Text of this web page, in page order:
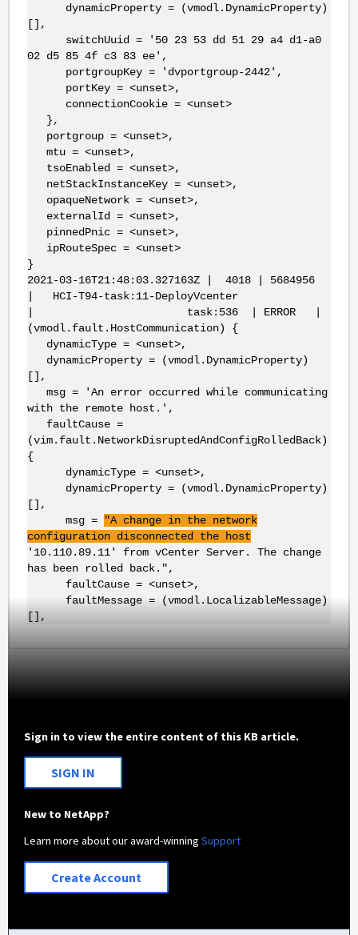
dynamicProperty = (vmodl.DynamicProperty)
[],
switchUuid = '50 23 53 dd 51 29 a4 d1-a0
02 d5 85 4f c3 83 ee',
portgroupKey = 'dvportgroup-2442',
portKey = <unset>,
connectionCookie = <unset>
},
portgroup = <unset>,
mtu = <unset>,
tsoEnabled = <unset>,
netStackInstanceKey = <unset>,
opaqueNetwork = <unset>,
externalId = <unset>,
pinnedPnic = <unset>,
ipRouteSpec = <unset>
}
2021-03-16T21:48:03.327163Z | 4018 | 5684956
| HCI-T94-task:11-DeployVcenter
| task:536 | ERROR |
(vmodl.fault.HostCommunication) {
dynamicType = <unset>,
dynamicProperty = (vmodl.DynamicProperty)
[],
msg = 'An error occurred while communicating
with the remote host.',
faultCause =
(vim.fault.NetworkDisruptedAndConfigRolledBack)
{
dynamicType = <unset>,
dynamicProperty = (vmodl.DynamicProperty)
[],
msg =
"A change in the network
configuration disconnected the host
'10.110.89.11' from vCenter Server. The change
has been rolled back.",
faultCause = <unset>,
faultMessage = (vmodl.LocalizableMessage)
[],
Sign in to view the entire content of this KB article.
SIGN IN
New to NetApp?
Learn more about our award-winningSupport
Create Account